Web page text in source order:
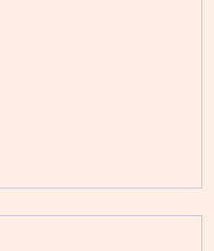
Devoto - Jerky